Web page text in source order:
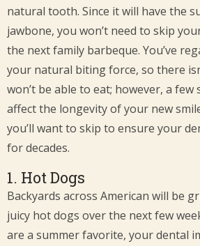
natural tooth. Since it will have the
jawbone, you won’t need to skip
the next family barbeque. You’ve
your natural biting force, so there
won’t be able to eat; however, a few
affect the longevity of your new
you’ll want to skip to ensure your
for decades.
1. Hot Dogs
Backyards across American will be
juicy hot dogs over the next few
are a summer favorite, your dental